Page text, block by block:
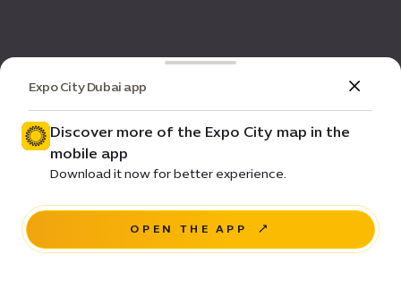
Expo City Dubai app
Discover more of the Expo City map in the
mobile app
Download it now for better experience.
OPEN THE APP